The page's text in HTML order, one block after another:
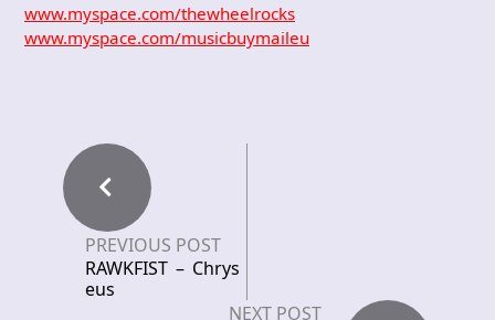
www.myspace.com/thewheelrocks
www.myspace.com/musicbuymaileu
PREVIOUS POST
RAWKFIST – Chrys
eus
NEXT POST